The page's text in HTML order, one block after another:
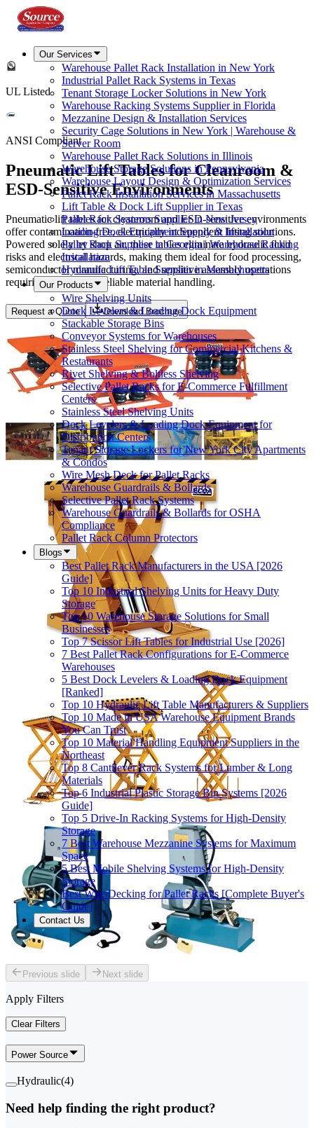
Our Services
Warehouse Pallet Rack Installation in New York
Industrial Pallet Rack Systems in Texas
Tenant Storage Locker Solutions in New York
Warehouse Racking Systems Supplier in Florida
Mezzanine Design & Installation Services
Security Cage Solutions in New York | Warehouse &
Server Room
Warehouse Pallet Rack Solutions in Illinois
Warehouse Storage Solutions in Pennsylvania
Warehouse Layout Design & Optimization Services
Pallet Rack Installation Services in Massachusetts
Lift Table & Dock Lift Supplier in Texas
Pallet Rack Systems Supplier in New Jersey
Loading Dock Equipment Supply & Installation
Pallet Rack Supplier in Georgia | Warehouse Racking
Installation
Hydraulic Lift Table Supplier in Massachusetts
Our Products
Wire Shelving Units
Dock Levelers & Loading Dock Equipment
Stackable Storage Bins
Conveyor Systems for Warehouses
Stainless Steel Shelving for Commercial Kitchens &
Restaurants
Rivet Shelving & Boltless Shelving
Selective Pallet Racks for E-Commerce Fulfillment
Centers
Stainless Steel Shelving Units
Dock Levelers & Loading Dock Equipment for
Distribution Centers
Tenant Storage Lockers for New York City Apartments
& Condos
Wire Mesh Deck for Pallet Racks
Warehouse Guardrails & Bollards
Selective Pallet Rack Systems
Warehouse Guardrails & Bollards for OSHA
Compliance
Pallet Rack Column Protectors
Blogs
Best Pallet Rack Manufacturers in the USA [2026
Guide]
Top 10 Industrial Shelving Units for Heavy Duty
Storage
Top 10 Warehouse Storage Solutions for Small
Businesses
Top 7 Scissor Lift Tables for Industrial Use [2026]
7 Best Pallet Rack Configurations for E-Commerce
Warehouses
5 Best Dock Levelers & Loading Dock Equipment
[Ranked]
Top 10 Hydraulic Lift Table Manufacturers & Suppliers
Top 10 Made in USA Warehouse Equipment Brands
You Can Trust
Top 10 Material Handling Equipment Suppliers in the
Northeast
Top 8 Cantilever Rack Systems for Lumber & Long
Materials
Top 6 Industrial Plastic Storage Bin Systems [2026
Guide]
Top 5 Drive-In Racking Systems for High-Density
Storage
7 Best Warehouse Mezzanine Systems for Maximum
Space
5 Best Mobile Shelving Systems for High-Density
Storage
Best Wire Decking for Pallet Racks [Complete Buyer's
Guide]
Contact Us
UL Listed
ANSI Compliant
Pneumatic Lift Tables for Cleanroom &
ESD-Sensitive Environments
Pneumatic lift tables for cleanroom and ESD-sensitive environments
offer contamination-free, electrically independent lifting solutions.
Powered solely by shop air, these tables eliminate hydraulic fluid
risks and electrical hazards, making them ideal for food processing,
semiconductor manufacturing, and sensitive assembly operations
requiring ergonomic, reliable material handling.
Request a Quote Download Brochure
Previous slide Next slide
Apply Filters
Clear Filters
Power Source
Hydraulic(4)
Need help finding the right product?